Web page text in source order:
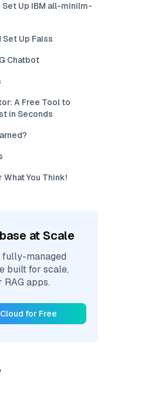
Up IBM all-minilm-
Up Faiss
Chatbot
A Free Tool to
in Seconds
You Think!
at Scale
fully-managed
built for scale,
apps.
for Free